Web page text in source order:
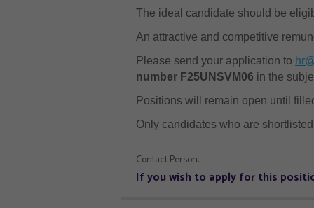
The ideal candidate should be
An attractive and competitive
Please send your application to
number F25UNSVM06 in the
Positions will remain open until
Only candidates who are
Contact Person:
If you wish to apply for this